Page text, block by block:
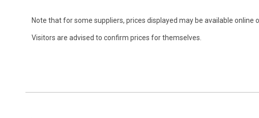
Note that for some suppliers, prices displayed may be available online
Visitors are advised to confirm prices for themselves.